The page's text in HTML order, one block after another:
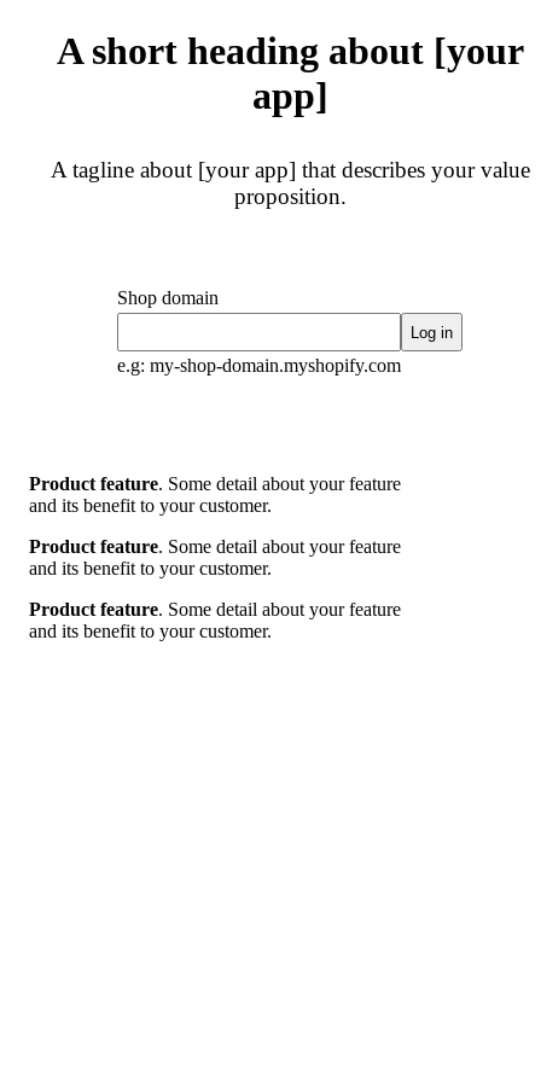
A short heading about [your
app]
A tagline about [your app] that describes your value
proposition.
Shop domain
e.g: my-shop-domain.myshopify.com
Log in
Product feature. Some detail about your feature
and its benefit to your customer.
Product feature. Some detail about your feature
and its benefit to your customer.
Product feature. Some detail about your feature
and its benefit to your customer.